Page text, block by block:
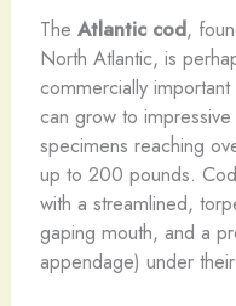
The Atlantic cod,
North Atlantic, is
commercially
can grow to
specimens reaching
up to 200 pounds.
with a streamlined,
gaping mouth, and a
appendage) under